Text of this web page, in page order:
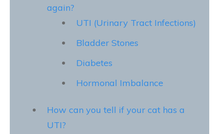
again?
UTI (Urinary Tract Infections)
Bladder Stones
Diabetes
Hormonal Imbalance
How can you tell if your cat has a
UTI?